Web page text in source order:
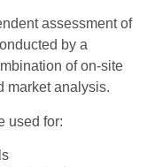
assessment of
by a
of on-site
market analysis.
used for: